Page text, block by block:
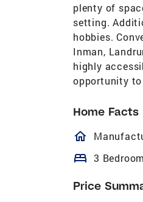
plenty of
setting.
hobbies.
Inman,
highly
opportunity to
Home Facts
bed 3
Price